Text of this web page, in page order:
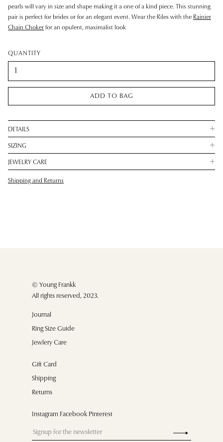
pearls will vary in size and shape making it a one of a kind piece. This stunning
pair is perfect for brides or for an elegant event. Wear the Riles with the Rainier
Chain Choker for an opulent, maximalist look
QUANTITY
ADD TO BAG
DETAILS
SIZING
JEWELRY CARE
Shipping and Returns
© Young Frankk
All rights reserved, 2023.
Journal
Ring Size Guide
Jewlery Care
Gift Card
Shipping
Returns
Instagram Facebook Pinterest